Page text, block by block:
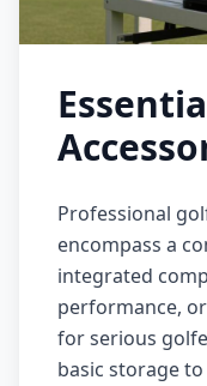
Professional
encompass a
integrated
performance,
for serious
basic storage